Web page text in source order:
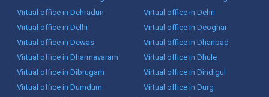
Virtual office in Dehradun
Virtual office in Dehri
Virtual office in Delhi
Virtual office in Deoghar
Virtual office in Dewas
Virtual office in Dhanbad
Virtual office in Dharmavaram
Virtual office in Dhule
Virtual office in Dibrugarh
Virtual office in Dindigul
Virtual office in Dumdum
Virtual office in Durg